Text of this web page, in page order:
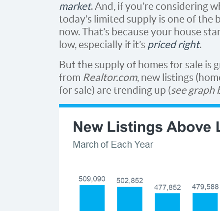
market. And, if you’re considering
today’s limited supply is one of the
now. That’s because your house
low, especially if it’s priced right.
But the supply of homes for sale is
from Realtor.com, new listings
for sale) are trending up (see graph